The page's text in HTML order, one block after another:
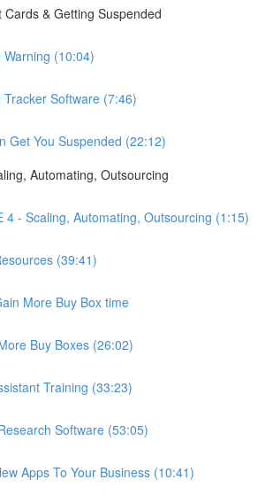
Cards & Getting Suspended
Warning (10:04)
Tracker Software (7:46)
Get You Suspended (22:12)
Automating, Outsourcing
4 - Scaling, Automating, Outsourcing (1:15)
(39:41)
More Buy Box time
Buy Boxes (26:02)
Training (33:23)
Software (53:05)
Apps To Your Business (10:41)